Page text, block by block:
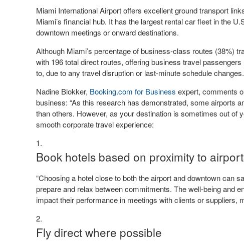
Miami International Airport offers excellent ground transport
Miami’s financial hub. It has the largest rental car fleet in the
downtown meetings or onward destinations.
Although Miami’s percentage of business-class routes (38%)
with 196 total direct routes, offering business travel
to, due to any travel disruption or last-minute schedule changes.
Nadine Blokker, Booking.com for Business expert, comments
business: “As this research has demonstrated, some airports
than others. However, as your destination is sometimes out of
smooth corporate travel experience:
Book hotels based on proximity to
“Choosing a hotel close to both the airport and downtown can
prepare and relax between commitments. The well-being and
impact their performance in meetings with clients or suppliers,
Fly direct where possible